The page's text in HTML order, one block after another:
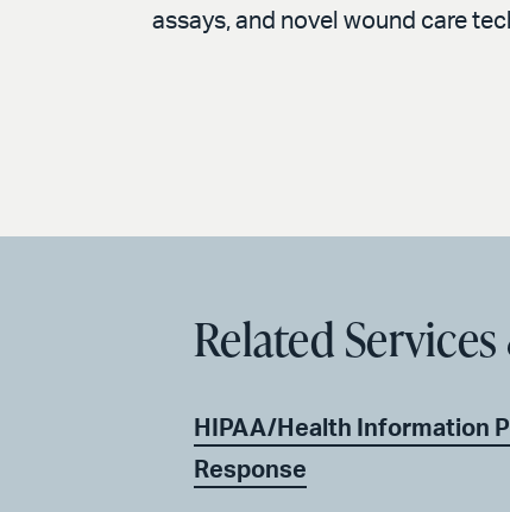
assays, and novel wound care
Related
HIPAA/Health Information
Response